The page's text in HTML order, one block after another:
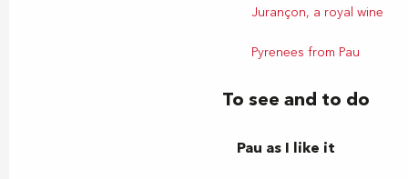
Jurançon, a royal wine
Pyrenees from Pau
To see and to do
Pau as I like it